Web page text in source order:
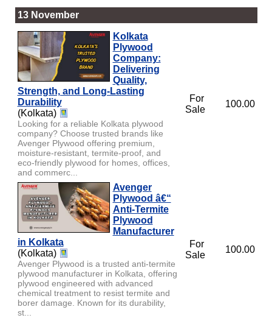
13 November
Kolkata
Plywood
Company:
Delivering
Quality,
Strength, and Long-Lasting
Durability
(Kolkata)
Looking for a reliable Kolkata plywood
company? Choose trusted brands like
Avenger Plywood offering premium,
moisture-resistant, termite-proof, and
eco-friendly plywood for homes, offices,
and commerc...
For
Sale
100.00
Avenger
Plywood â€“
Anti-Termite
Plywood
Manufacturer
in Kolkata
(Kolkata)
Avenger Plywood is a trusted anti-termite
plywood manufacturer in Kolkata, offering
plywood engineered with advanced
chemical treatment to resist termite and
borer damage. Known for its durability,
st...
For
Sale
100.00